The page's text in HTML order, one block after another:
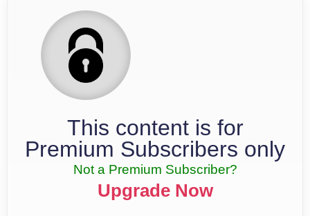
This content is for
Premium Subscribers only
Not a Premium Subscriber?
Upgrade Now